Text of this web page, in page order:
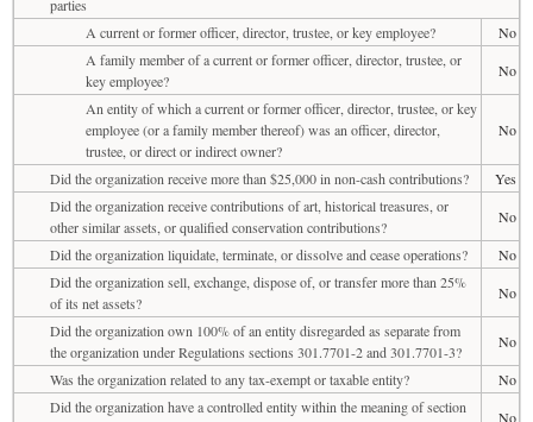
parties
A current or former officer, director, trustee, or key employee?
No
A family member of a current or former officer, director, trustee, or
key employee?
No
An entity of which a current or former officer, director, trustee, or key
employee (or a family member thereof) was an officer, director,
trustee, or direct or indirect owner?
No
Did the organization receive more than $25,000 in non-cash contributions?
Yes
Did the organization receive contributions of art, historical treasures, or
other similar assets, or qualified conservation contributions?
No
Did the organization liquidate, terminate, or dissolve and cease operations?
No
Did the organization sell, exchange, dispose of, or transfer more than 25%
of its net assets?
No
Did the organization own 100% of an entity disregarded as separate from
the organization under Regulations sections 301.7701-2 and 301.7701-3?
No
Was the organization related to any tax-exempt or taxable entity?
No
Did the organization have a controlled entity within the meaning of section
No